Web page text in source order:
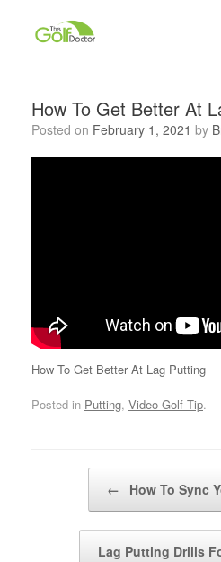
How To Get Better At
Posted on February 1, 2021 by
How To Get Better At Lag Putting
Posted in Putting, Video Golf Tip.
← How To Sync
Lag Putting Drills